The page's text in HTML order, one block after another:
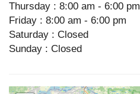
Thursday : 8:00 am - 6:00 pm
Friday : 8:00 am - 6:00 pm
Saturday : Closed
Sunday : Closed